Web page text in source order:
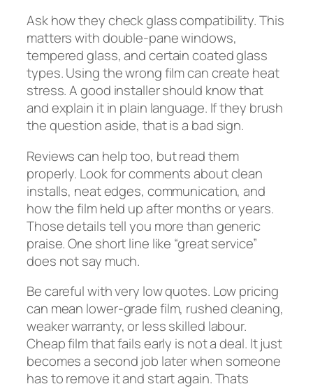
Ask how they check glass compatibility. This
matters with double-pane windows,
tempered glass, and certain coated glass
types. Using the wrong film can create heat
stress. A good installer should know that
and explain it in plain language. If they brush
the question aside, that is a bad sign.
Reviews can help too, but read them
properly. Look for comments about clean
installs, neat edges, communication, and
how the film held up after months or years.
Those details tell you more than generic
praise. One short line like “great service”
does not say much.
Be careful with very low quotes. Low pricing
can mean lower-grade film, rushed cleaning,
weaker warranty, or less skilled labour.
Cheap film that fails early is not a deal. It just
becomes a second job later when someone
has to remove it and start again. Thats